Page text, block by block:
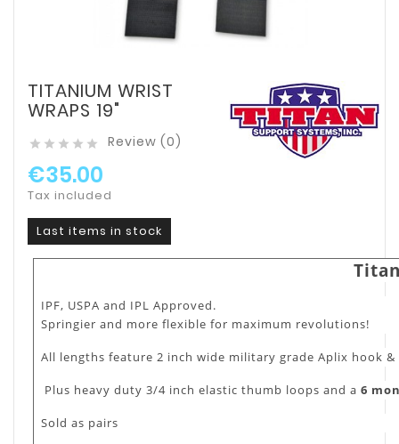
TITANIUM WRIST
WRAPS 19"
     Review (0)
€35.00
Tax included
Last items in stock
IPF, USPA and IPL Approved.
Springier and more flexible for maximum revolutions!
All lengths feature 2 inch wide military grade Aplix hook
Plus heavy duty 3/4 inch elastic thumb loops and a 6
Sold as pairs